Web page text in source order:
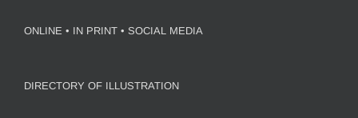
ONLINE • IN PRINT • SOCIAL MEDIA
DIRECTORY OF ILLUSTRATION